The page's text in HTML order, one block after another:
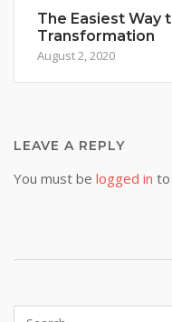
The Easiest Way
Transformation
August 2, 2020
LEAVE A REPLY
You must be logged in to